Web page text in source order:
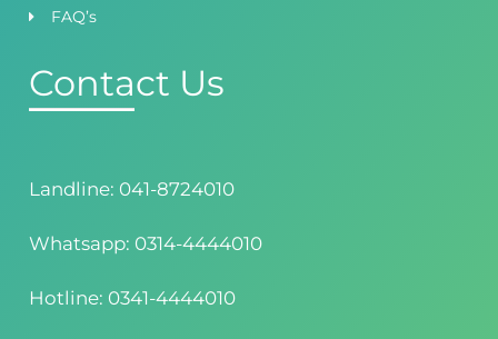
FAQ’s
Contact Us
Landline: 041-8724010
Whatsapp: 0314-4444010
Hotline: 0341-4444010